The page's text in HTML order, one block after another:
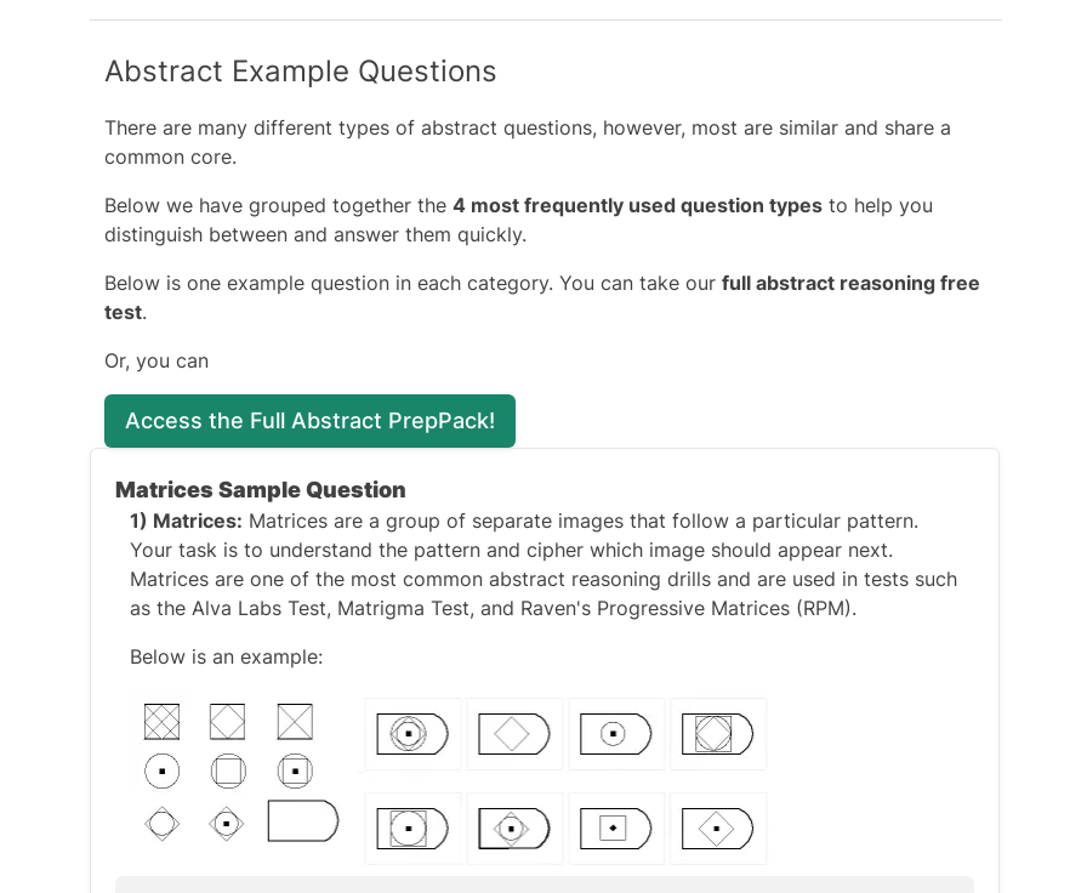
Abstract Example Questions
There are many different types of abstract questions, however, most are similar and share a
common core.
Below we have grouped together the 4 most frequently used question types to help you
distinguish between and answer them quickly.
Below is one example question in each category. You can take our full abstract reasoning free
test.
Or, you can
Access the Full Abstract PrepPack!
Matrices Sample Question
1) Matrices: Matrices are a group of separate images that follow a particular pattern.
Your task is to understand the pattern and cipher which image should appear next.
Matrices are one of the most common abstract reasoning drills and are used in tests such
as the Alva Labs Test, Matrigma Test, and Raven's Progressive Matrices (RPM).
Below is an example: